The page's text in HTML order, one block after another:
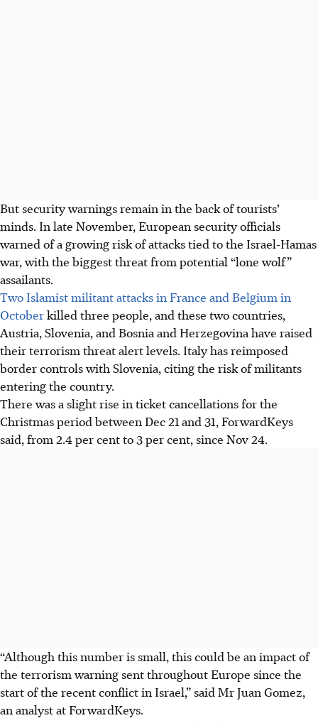
But security warnings remain in the back of tourists’
minds. In late November, European security officials
warned of a growing risk of attacks tied to the Israel-Hamas
war, with the biggest threat from potential “lone wolf”
assailants.
Two Islamist militant attacks in France and Belgium in
Octoberkilled three people, and these two countries,
Austria, Slovenia, and Bosnia and Herzegovina have raised
their terrorism threat alert levels. Italy has reimposed
border controls with Slovenia, citing the risk of militants
entering the country.
There was a slight rise in ticket cancellations for the
Christmas period between Dec 21 and 31, ForwardKeys
said, from 2.4 per cent to 3 per cent, since Nov 24.
“Although this number is small, this could be an impact of
the terrorism warning sent throughout Europe since the
start of the recent conflict in Israel,” said Mr Juan Gomez,
an analyst at ForwardKeys.